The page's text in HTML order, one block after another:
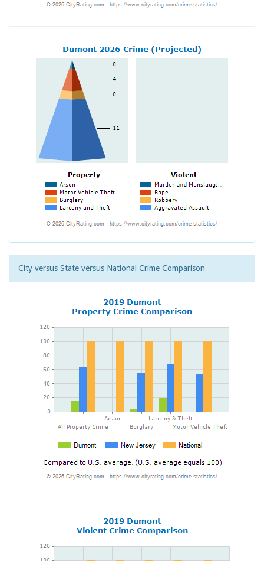
City versus State versus National Crime Comparison